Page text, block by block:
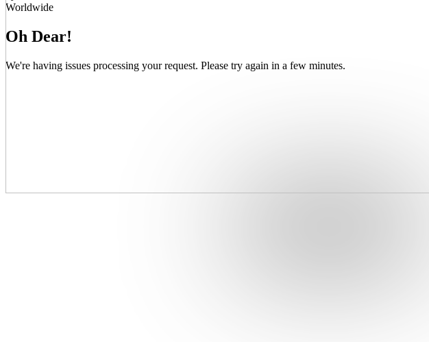
Oh Dear!
We're having issues processing your request. Please try again in a few minutes.